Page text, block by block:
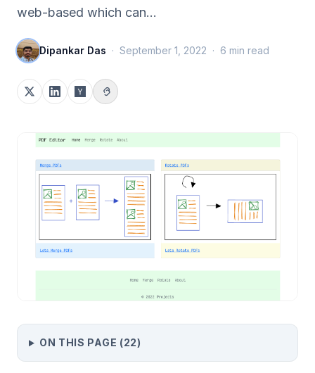
web-based which can…
Dipankar Das · September 1, 2022 · 6 min read
ON THIS PAGE (22)